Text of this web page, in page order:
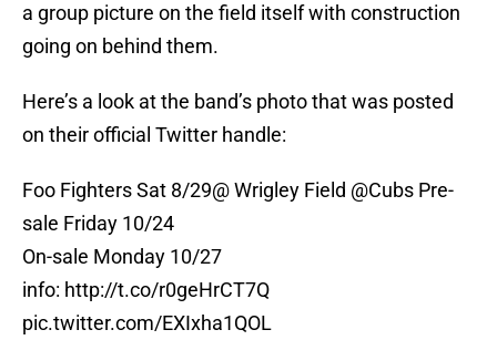
a group picture on the field itself with construction
going on behind them.
Here’s a look at the band’s photo that was posted
on their official Twitter handle:
Foo Fighters Sat 8/29@ Wrigley Field @Cubs Pre-
sale Friday 10/24
On-sale Monday 10/27
info: http://t.co/r0geHrCT7Q
pic.twitter.com/EXIxha1QOL